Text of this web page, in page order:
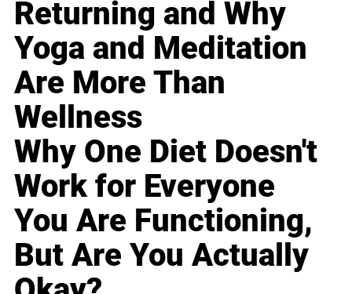
Returning and Why
Yoga and Meditation
Are More Than
Wellness
Why One Diet Doesn't
Work for Everyone
You Are Functioning,
But Are You Actually